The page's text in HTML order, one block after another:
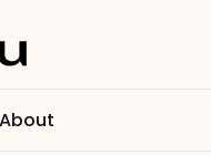
About